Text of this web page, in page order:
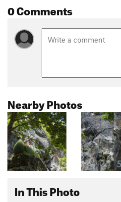
0 Comments
Nearby Photos
In This Photo